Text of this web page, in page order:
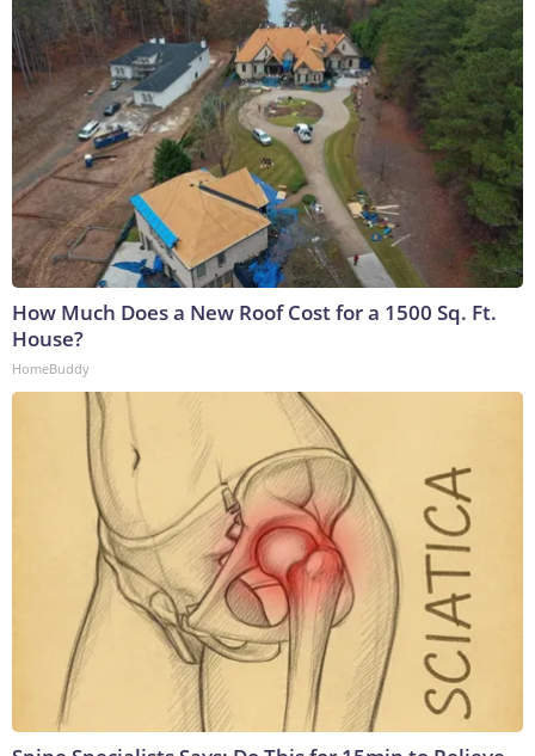
How Much Does a New Roof Cost for a 1500 Sq. Ft.
House?
HomeBuddy